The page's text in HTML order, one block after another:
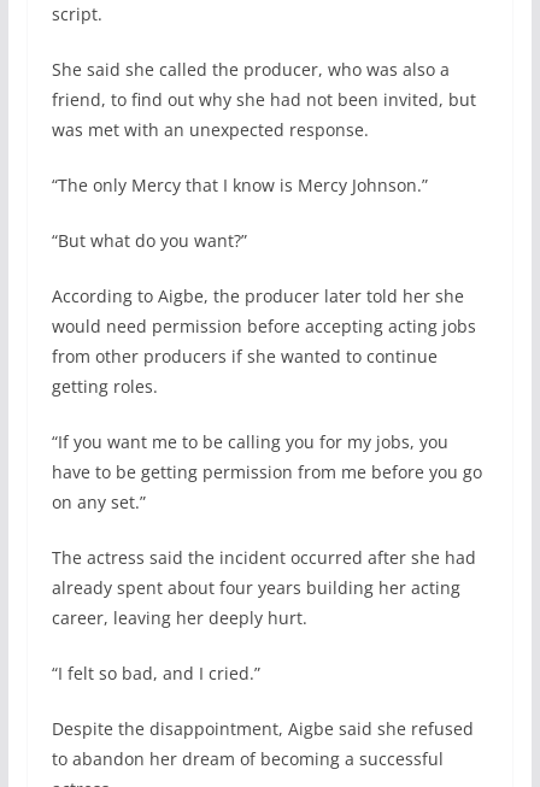
script.
She said she called the producer, who was also a
friend, to find out why she had not been invited, but
was met with an unexpected response.
“The only Mercy that I know is Mercy Johnson.”
“But what do you want?”
According to Aigbe, the producer later told her she
would need permission before accepting acting jobs
from other producers if she wanted to continue
getting roles.
“If you want me to be calling you for my jobs, you
have to be getting permission from me before you go
on any set.”
The actress said the incident occurred after she had
already spent about four years building her acting
career, leaving her deeply hurt.
“I felt so bad, and I cried.”
Despite the disappointment, Aigbe said she refused
to abandon her dream of becoming a successful